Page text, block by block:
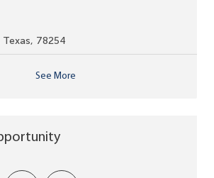
78254
See More